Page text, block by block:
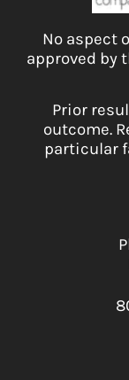
No aspect
approved by
Prior
outcome.
particular